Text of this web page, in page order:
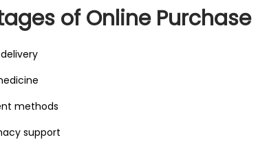
of Online Purchase
methods
support